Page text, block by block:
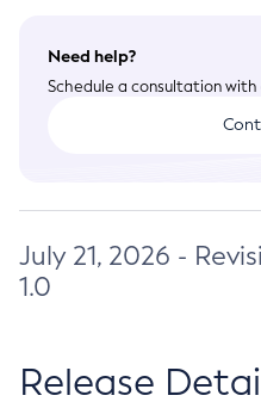
Need help?
Schedule a consultation
July 21, 2026 -
1.0
Release